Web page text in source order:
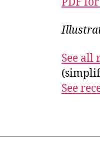
See all
See